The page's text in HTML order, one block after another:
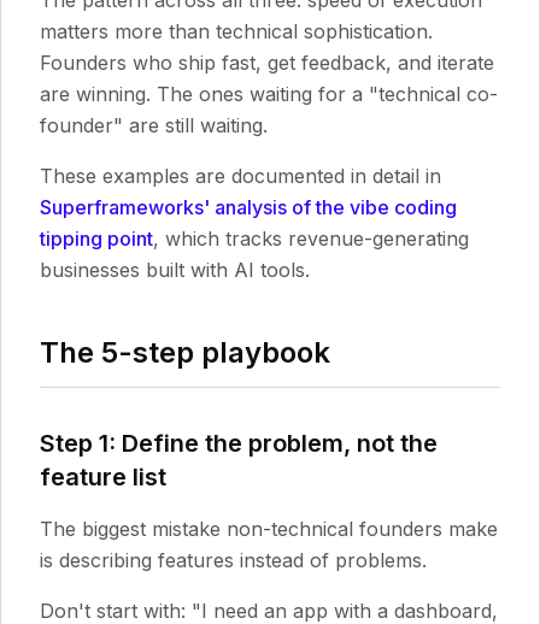
matters more than technical sophistication.
Founders who ship fast, get feedback, and iterate
are winning. The ones waiting for a "technical co-
founder" are still waiting.
These examples are documented in detail in
Superframeworks' analysis of the vibe coding
tipping point, which tracks revenue-generating
businesses built with AI tools.
The 5-step playbook
Step 1: Define the problem, not the
feature list
The biggest mistake non-technical founders make
is describing features instead of problems.
Don't start with: "I need an app with a dashboard,